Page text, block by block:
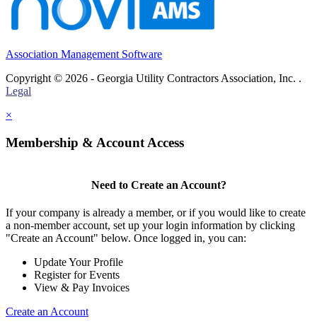
Association Management Software
Copyright © 2026 - Georgia Utility Contractors Association, Inc. .
Legal
×
Membership & Account Access
Need to Create an Account?
If your company is already a member, or if you would like to create
a non-member account, set up your login information by clicking
"Create an Account" below. Once logged in, you can:
Update Your Profile
Register for Events
View & Pay Invoices
Create an Account